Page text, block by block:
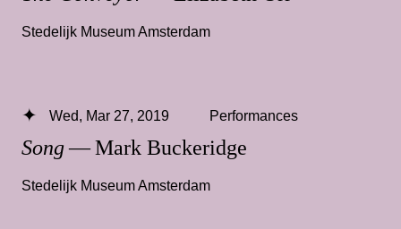
Stedelijk Museum Amsterdam
Song— Mark Buckeridge
Wed, Mar 27, 2019 Performances
Stedelijk Museum Amsterdam